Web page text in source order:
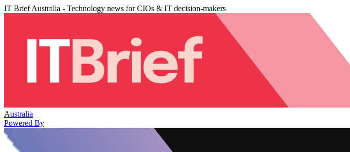
IT Brief Australia - Technology news for CIOs & IT decision-makers
Australia
Powered By